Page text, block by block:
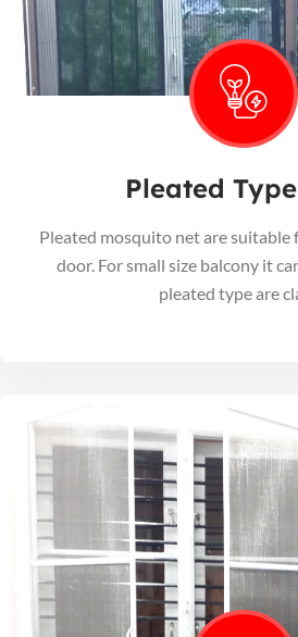
Pleated
Pleated mosquito net are
door. For small size balcony it
pleated type are